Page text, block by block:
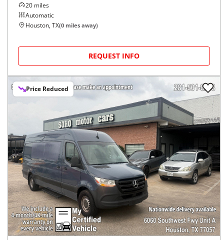
20 miles
Automatic
Houston, TX(0 miles away)
REQUEST INFO
Price Reduced